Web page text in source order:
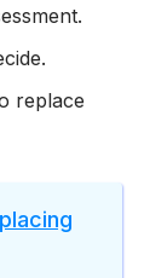
replace